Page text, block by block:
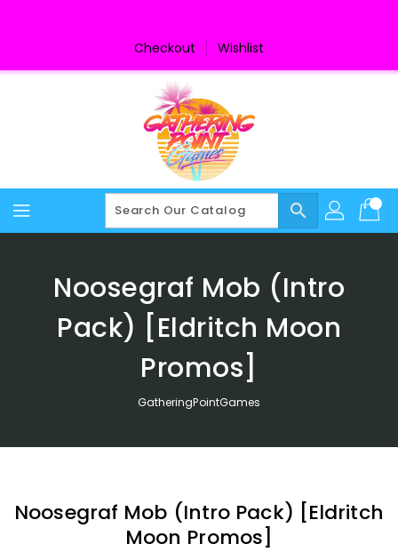
Checkout Wishlist
search
Noosegraf Mob (Intro
Pack) [Eldritch Moon
Promos]
GatheringPointGames
Noosegraf Mob (Intro Pack) [Eldritch
Moon Promos]